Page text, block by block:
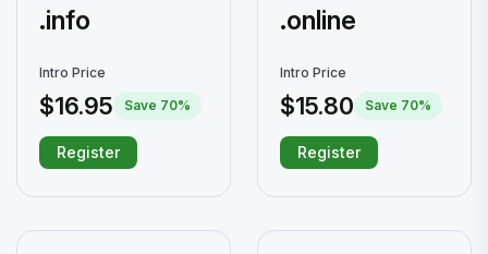
.info
Intro Price
$16.95 Save 70%
Register
.online
Intro Price
$15.80 Save 70%
Register